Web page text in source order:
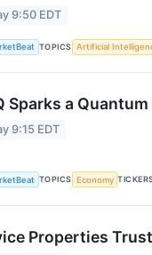
9:50 EDT
TOPICS Artificial
Sparks a
9:15 EDT
TOPICS Economy
Properties